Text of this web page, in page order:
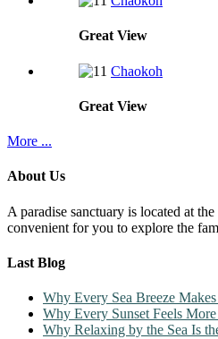
Great View
Chaokoh
Great View
More ...
About Us
A paradise sanctuary is located at
convenient for you to explore the
Last Blog
Why Every Sea Breeze
Why Every Sunset Feels
Why Relaxing by the Sea Is